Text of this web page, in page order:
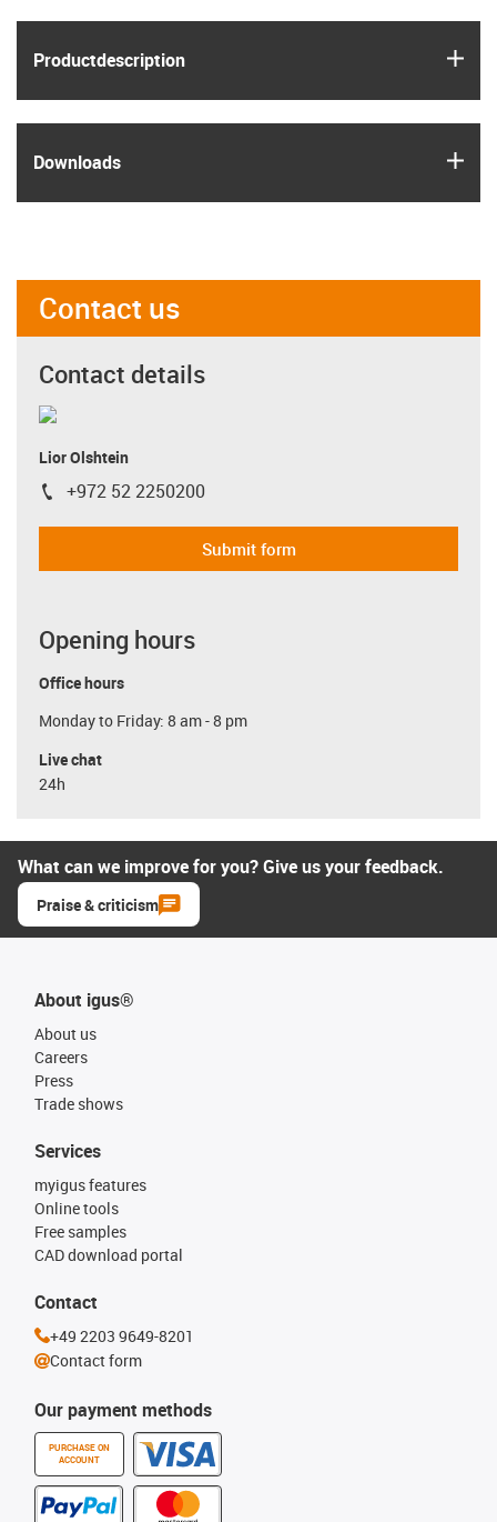
Product­description
Downloads
Contact us
Contact details
Lior Olshtein
igus-icon-phone
+972 52 2250200
Submit form
Opening hours
Office hours
Monday to Friday: 8 am - 8 pm
Live chat
24h
What can we improve for you? Give us your feedback.
Praise & criticism
About igus®
About us
Careers
Press
Trade shows
Our payment methods
PURCHASE ON
ACCOUNT
Services
myigus features
Online tools
Free samples
CAD download portal
Contact
+49 2203 9649-8201
Contact form